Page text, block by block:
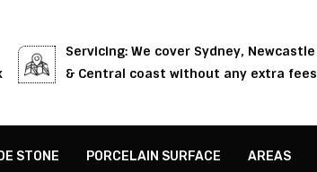
Servicing: We cover Sydney, Newcastle
& Central coast without any extra fees
STONE PORCELAIN SURFACE AREAS